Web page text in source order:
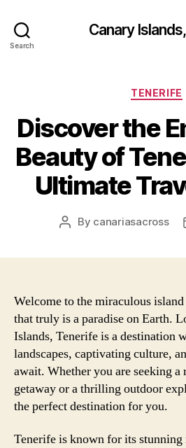
Search
Canary
TENERIFE
Discover the
Beauty of
Ultimate
Post
By canariasacross
Welcome to the miraculous
that truly is a paradise on Earth.
Islands, Tenerife is a destination
landscapes, captivating culture,
await. Whether you are seeking a
getaway or a thrilling outdoor
the perfect destination for you.
Tenerife is known for its